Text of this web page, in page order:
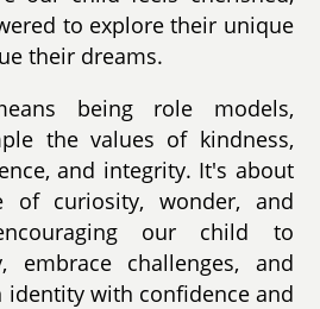
to explore their unique
their dreams.
being role models,
the values of kindness,
and integrity. It's about
of curiosity, wonder, and
our child to
embrace challenges, and
identity with confidence and